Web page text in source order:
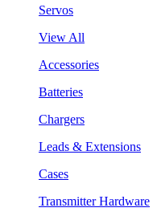
Servos
View All
Accessories
Batteries
Chargers
Leads & Extensions
Cases
Transmitter Hardware